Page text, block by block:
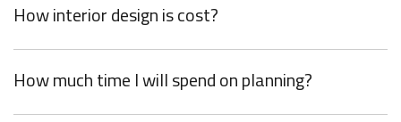
How interior design is cost?
How much time I will spend on planning?